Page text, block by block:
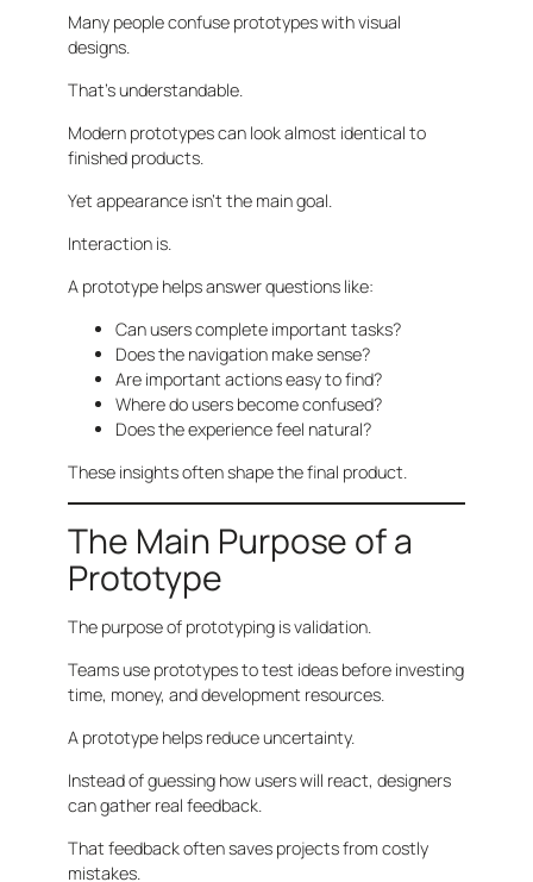
Many people confuse prototypes with visual
designs.
That’s understandable.
Modern prototypes can look almost identical to
finished products.
Yet appearance isn’t the main goal.
Interaction is.
A prototype helps answer questions like:
Can users complete important tasks?
Does the navigation make sense?
Are important actions easy to find?
Where do users become confused?
Does the experience feel natural?
These insights often shape the final product.
The Main Purpose of a
Prototype
The purpose of prototyping is validation.
Teams use prototypes to test ideas before investing
time, money, and development resources.
A prototype helps reduce uncertainty.
Instead of guessing how users will react, designers
can gather real feedback.
That feedback often saves projects from costly
mistakes.